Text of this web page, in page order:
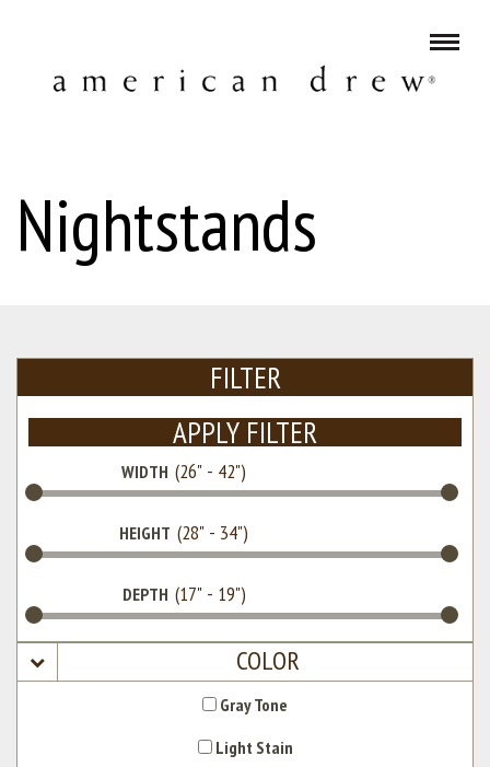
Nightstands
FILTER
APPLY FILTER
WIDTH
HEIGHT
DEPTH
COLOR
Gray Tone
Light Stain